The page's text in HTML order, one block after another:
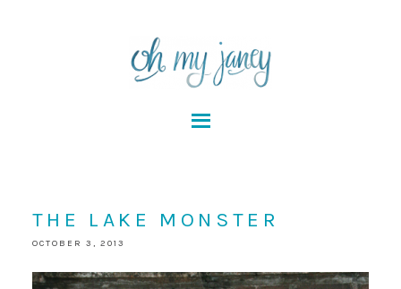
THE LAKE MONSTER
OCTOBER 3, 2013